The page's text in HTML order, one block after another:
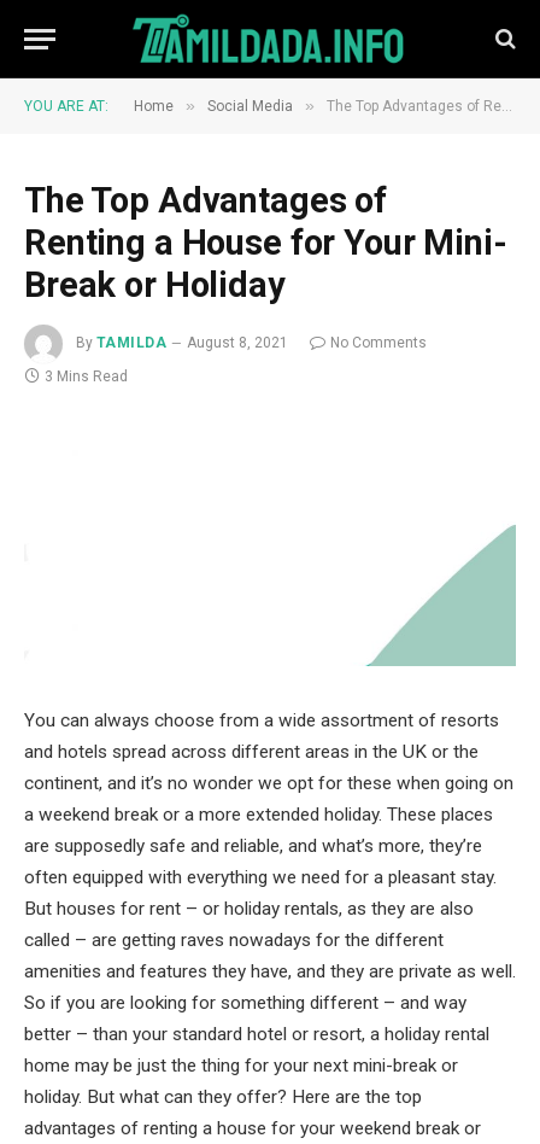
YOU ARE AT: Home » Social Media » The Top Advantages of Renting a House for Your Mini-Break or Holiday
The Top Advantages of
Renting a House for Your Mini-
Break or Holiday
By TAMILDA August 8, 2021
No Comments
3 Mins Read
You can always choose from a wide assortment of resorts
and hotels spread across different areas in the UK or the
continent, and it’s no wonder we opt for these when going on
a weekend break or a more extended holiday. These places
are supposedly safe and reliable, and what’s more, they’re
often equipped with everything we need for a pleasant stay.
But houses for rent – or holiday rentals, as they are also
called – are getting raves nowadays for the different
amenities and features they have, and they are private as well.
So if you are looking for something different – and way
better – than your standard hotel or resort, a holiday rental
home may be just the thing for your next mini-break or
holiday. But what can they offer? Here are the top
advantages of renting a house for your weekend break or